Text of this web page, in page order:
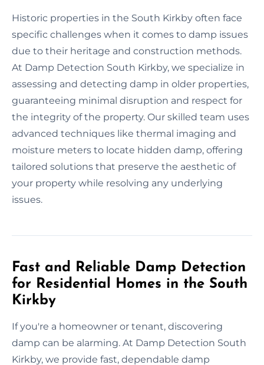
Historic properties in the South Kirkby often face
specific challenges when it comes to damp issues
due to their heritage and construction methods.
At Damp Detection South Kirkby, we specialize in
assessing and detecting damp in older properties,
guaranteeing minimal disruption and respect for
the integrity of the property. Our skilled team uses
advanced techniques like thermal imaging and
moisture meters to locate hidden damp, offering
tailored solutions that preserve the aesthetic of
your property while resolving any underlying
issues.
Fast and Reliable Damp Detection
for Residential Homes in the South
Kirkby
If you're a homeowner or tenant, discovering
damp can be alarming. At Damp Detection South
Kirkby, we provide fast, dependable damp